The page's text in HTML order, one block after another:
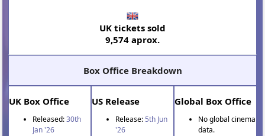
UK tickets sold
9,574 aprox.
Box Office Breakdown
UK Box Office
Released:30th
Jan '26
US Release
Release: 5th Jun
'26
Global Box Office
No global cinema
data.